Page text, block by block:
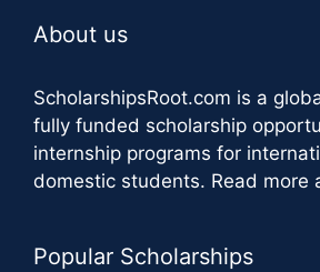
About us
ScholarshipsRoot.com is a
fully funded scholarship
internship programs for
domestic students. Read more
Popular Scholarships